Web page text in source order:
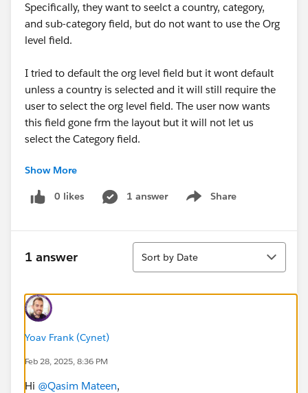
Specifically, they want to seelct a country, category,
and sub-category field, but do not want to use the Org
level field.
I tried to default the org level field but it wont default
unless a country is selected and it will still require the
user to select the org level field. The user now wants
this field gone frm the layout but it will not let us
select the Category field.
Any suggestions on how to tackle this issue bewteen
the businesses and their requirements?
#Data Management
Show More
0 likes 1 answer Share
Show menu
1 answer
Sort
Sort by Date
Yoav Frank (Cynet)
Feb 28, 2025, 8:36 PM
Hi @Qasim Mateen,